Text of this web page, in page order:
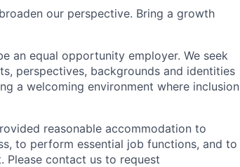
our perspective. Bring a growth
an equal opportunity employer. We seek
perspectives, backgrounds and identities
a welcoming environment where inclusion
reasonable accommodation to
to perform essential job functions, and to
Please contact us to request